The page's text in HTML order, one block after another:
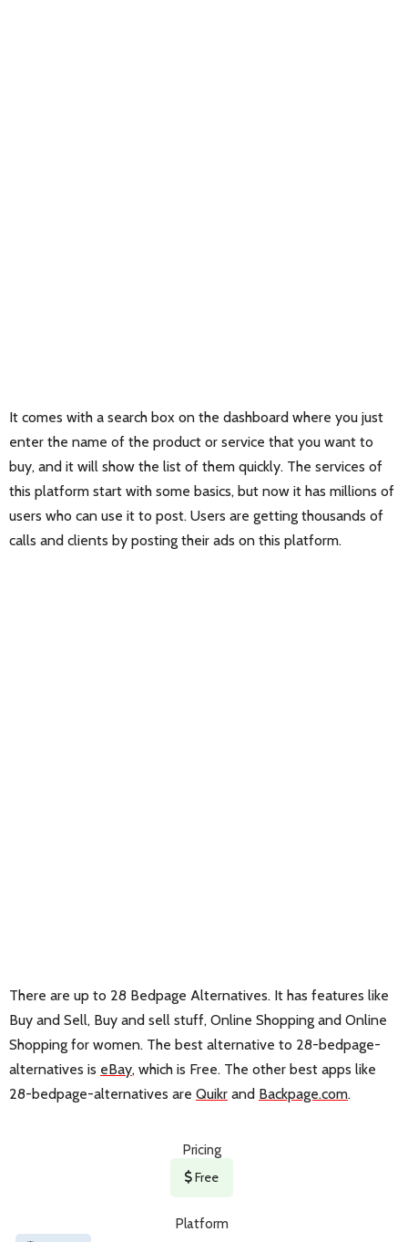
It comes with a search box on the dashboard where you just
enter the name of the product or service that you want to
buy, and it will show the list of them quickly. The services of
this platform start with some basics, but now it has millions of
users who can use it to post. Users are getting thousands of
calls and clients by posting their ads on this platform.
There are up to 28 Bedpage Alternatives. It has features like
Buy and Sell, Buy and sell stuff, Online Shopping and Online
Shopping for women. The best alternative to 28-bedpage-
alternatives is eBay, which is Free. The other best apps like
28-bedpage-alternatives are Quikr and Backpage.com.
Pricing
Free
Platform